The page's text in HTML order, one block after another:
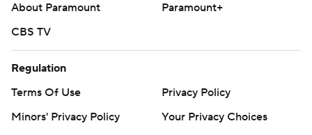
About Paramount
Paramount+
CBS TV
Regulation
Terms Of Use
Privacy Policy
Minors' Privacy Policy
Your Privacy Choices